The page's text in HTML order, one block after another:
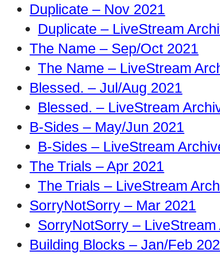
Duplicate – Nov 2021
Duplicate – LiveStream
The Name – Sep/Oct 2021
The Name – LiveStream
Blessed. – Jul/Aug 2021
Blessed. – LiveStream
B-Sides – May/Jun 2021
B-Sides – LiveStream
The Trials – Apr 2021
The Trials – LiveStream
SorryNotSorry – Mar 2021
SorryNotSorry – LiveStream
Building Blocks – Jan/Feb